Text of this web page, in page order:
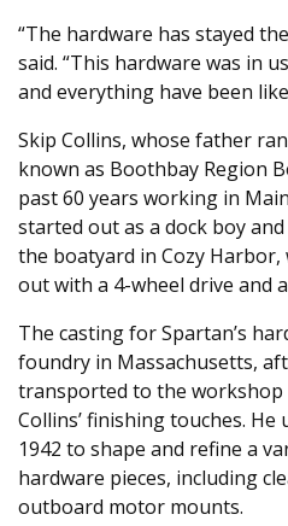
“The hardware has stayed
said. “This hardware was in
and everything have been
Skip Collins, whose father
known as Boothbay Region
past 60 years working in
started out as a dock boy
the boatyard in Cozy Harbor,
out with a 4-wheel drive and
The casting for Spartan’s
foundry in Massachusetts,
transported to the workshop
Collins’ finishing touches.
1942 to shape and refine a
hardware pieces, including
outboard motor mounts.